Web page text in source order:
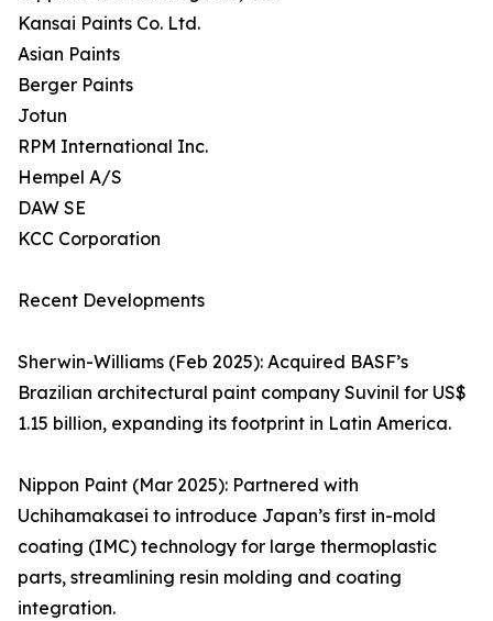
Kansai Paints Co. Ltd.
Asian Paints
Berger Paints
Jotun
RPM International Inc.
Hempel A/S
DAW SE
KCC Corporation
Recent Developments
Sherwin-Williams (Feb 2025): Acquired BASF’s
Brazilian architectural paint company Suvinil for US$
1.15 billion, expanding its footprint in Latin America.
Nippon Paint (Mar 2025): Partnered with
Uchihamakasei to introduce Japan’s first in-mold
coating (IMC) technology for large thermoplastic
parts, streamlining resin molding and coating
integration.